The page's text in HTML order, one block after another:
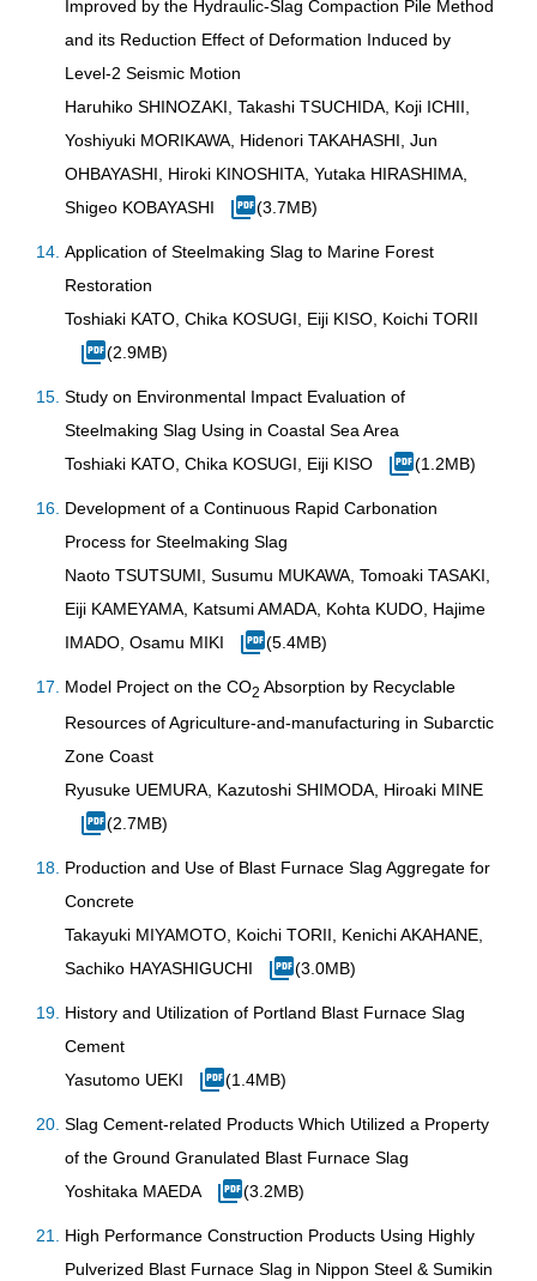
Improved by the Hydraulic-Slag Compaction Pile Method
and its Reduction Effect of Deformation Induced by
Level-2 Seismic Motion
Haruhiko SHINOZAKI, Takashi TSUCHIDA, Koji ICHII,
Yoshiyuki MORIKAWA, Hidenori TAKAHASHI, Jun
OHBAYASHI, Hiroki KINOSHITA, Yutaka HIRASHIMA,
Shigeo KOBAYASHI
(3.7MB)
Application of Steelmaking Slag to Marine Forest
Restoration
Toshiaki KATO, Chika KOSUGI, Eiji KISO, Koichi TORII
(2.9MB)
Study on Environmental Impact Evaluation of
Steelmaking Slag Using in Coastal Sea Area
Toshiaki KATO, Chika KOSUGI, Eiji KISO
(1.2MB)
Development of a Continuous Rapid Carbonation
Process for Steelmaking Slag
Naoto TSUTSUMI, Susumu MUKAWA, Tomoaki TASAKI,
Eiji KAMEYAMA, Katsumi AMADA, Kohta KUDO, Hajime
IMADO, Osamu MIKI
(5.4MB)
Model Project on the CO2 Absorption by Recyclable
Resources of Agriculture-and-manufacturing in Subarctic
Zone Coast
Ryusuke UEMURA, Kazutoshi SHIMODA, Hiroaki MINE
(2.7MB)
Production and Use of Blast Furnace Slag Aggregate for
Concrete
Takayuki MIYAMOTO, Koichi TORII, Kenichi AKAHANE,
Sachiko HAYASHIGUCHI
(3.0MB)
History and Utilization of Portland Blast Furnace Slag
Cement
Yasutomo UEKI
(1.4MB)
Slag Cement-related Products Which Utilized a Property
of the Ground Granulated Blast Furnace Slag
Yoshitaka MAEDA
(3.2MB)
High Performance Construction Products Using Highly
Pulverized Blast Furnace Slag in Nippon Steel & Sumikin